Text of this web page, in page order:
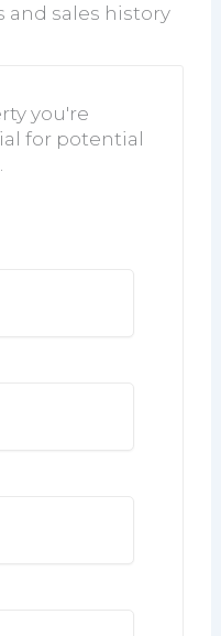
and sales history
you're
for potential